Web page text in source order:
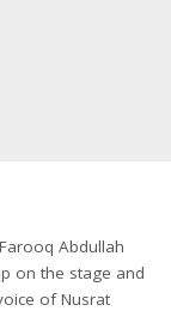
Abdullah
on the stage and
of Nusrat